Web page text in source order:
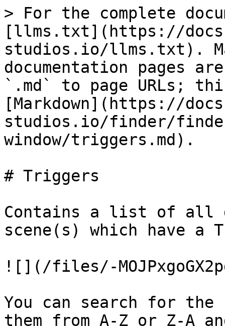
> For the complete
[llms.txt](https://
studios.io/llms.txt).
documentation pages
`.md` to page URLs;
[Markdown](https://
studios.io/finder/
window/triggers.md).
# Triggers
Contains a list of all
scene(s) which have a
![](/files/-
You can search for
them from A-Z or Z-A